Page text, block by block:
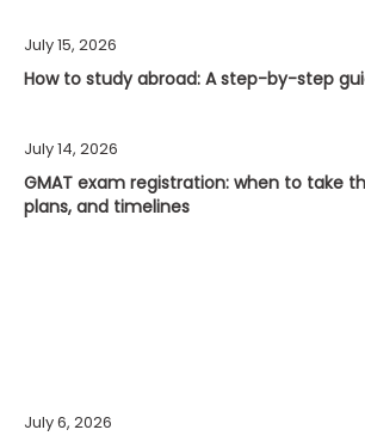
July 15, 2026
How to study abroad: A step-by-step
July 14, 2026
GMAT exam registration: when to take
plans, and timelines
July 6, 2026